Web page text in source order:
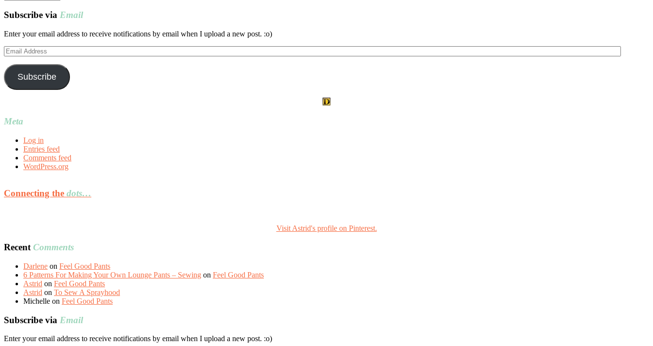
Subscribe via Email
Enter your email address to receive notifications by email when I upload a new post. :o)
Email
Address
Subscribe
Meta
Log in
Entries feed
Comments feed
WordPress.org
Connecting the dots…
Visit Astrid's profile on Pinterest.
Recent Comments
Darlene on Feel Good Pants
6 Patterns For Making Your Own Lounge Pants – Sewing on Feel Good Pants
Astrid on Feel Good Pants
Astrid on To Sew A Sprayhood
Michelle on Feel Good Pants
Subscribe via Email
Enter your email address to receive notifications by email when I upload a new post. :o)